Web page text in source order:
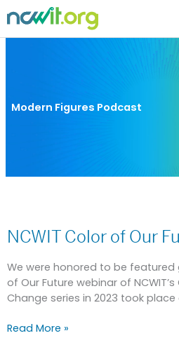
Modern Figures Podcast
NCWIT Color of Our
We were honored to be
of Our Future webinar of
Change series in 2023 took place
of
Future
Read More »